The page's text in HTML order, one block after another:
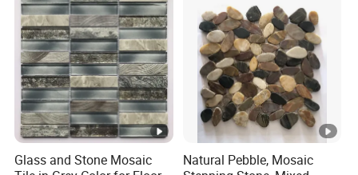
Glass and Stone Mosaic
Natural Pebble, Mosaic